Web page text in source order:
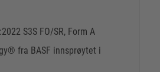
S3S FO/SR, Form A
fra BASF innsprøytet i